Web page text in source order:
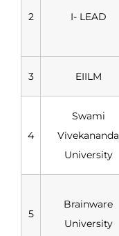
2 I- LEAD
3 EIILM
4
Swami
Vivekananda
University
5
Brainware
University